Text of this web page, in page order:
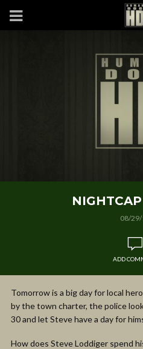
08/
ADD
Tomorrow is a big day for local
by the town charter, the police
30 and let Steve have a day for
How does Steve Loddiger spend